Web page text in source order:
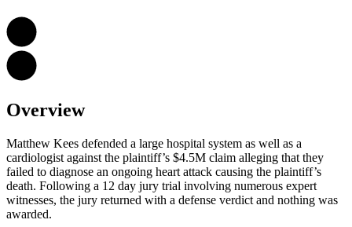
Overview
Matthew Kees defended a large hospital system as well as a
cardiologist against the plaintiff’s $4.5M claim alleging that they
failed to diagnose an ongoing heart attack causing the plaintiff’s
death. Following a 12 day jury trial involving numerous expert
witnesses, the jury returned with a defense verdict and nothing was
awarded.